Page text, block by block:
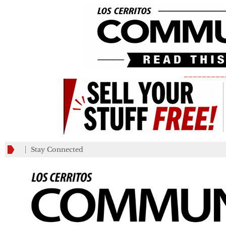
Stay Connected